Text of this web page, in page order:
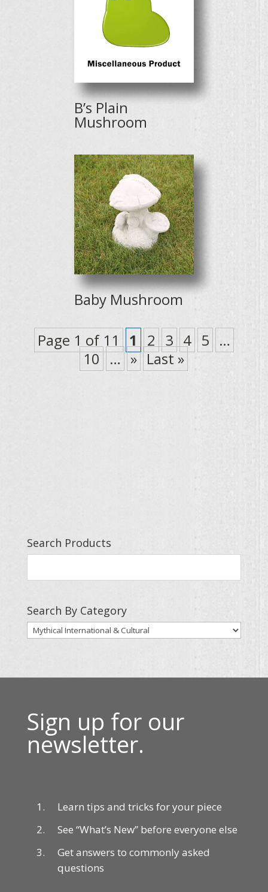
B’s Plain
Mushroom
Baby Mushroom
Page 1 of 11 1 2 3 4 5 …
10 … » Last »
Search Products
Search By Category
Sign up for our
newsletter.
Learn tips and tricks for your piece
See “What’s New” before everyone else
Get answers to commonly asked
questions